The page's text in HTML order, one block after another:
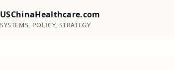
USChinaHealthcare.com
SYSTEMS, POLICY, STRATEGY